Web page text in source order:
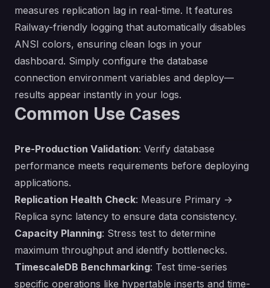
measures replication lag in real-time. It features
Railway-friendly logging that automatically disables
ANSI colors, ensuring clean logs in your
dashboard. Simply configure the database
connection environment variables and deploy—
results appear instantly in your logs.
Common Use Cases
Pre-Production Validation: Verify database
performance meets requirements before deploying
applications.
Replication Health Check: Measure Primary →
Replica sync latency to ensure data consistency.
Capacity Planning: Stress test to determine
maximum throughput and identify bottlenecks.
TimescaleDB Benchmarking: Test time-series
specific operations like hypertable inserts and time-